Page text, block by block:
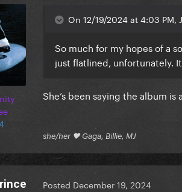
On 12/19/2024 at 4:03 PM,
So much for my hopes of a
just flatlined, unfortunately.
She’s been saying the album
she/her 🖤 Gaga, Billie, MJ
Posted December 19, 2024